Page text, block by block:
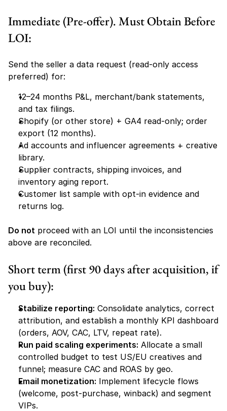
Immediate (Pre-offer). Must Obtain Before
LOI:
Send the seller a data request (read-only access
preferred) for:
12–24 months P&L, merchant/bank statements,
and tax filings.
Shopify (or other store) + GA4 read-only; order
export (12 months).
Ad accounts and influencer agreements + creative
library.
Supplier contracts, shipping invoices, and
inventory aging report.
Customer list sample with opt-in evidence and
returns log.
Do not proceed with an LOI until the inconsistencies
above are reconciled.
Short term (first 90 days after acquisition, if
you buy):
Stabilize reporting: Consolidate analytics, correct
attribution, and establish a monthly KPI dashboard
(orders, AOV, CAC, LTV, repeat rate).
Run paid scaling experiments: Allocate a small
controlled budget to test US/EU creatives and
funnel; measure CAC and ROAS by geo.
Email monetization: Implement lifecycle flows
(welcome, post-purchase, winback) and segment
VIPs.